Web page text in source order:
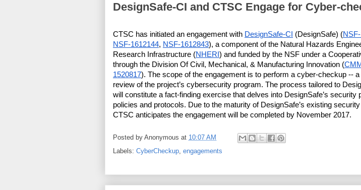
DesignSafe-CI and CTSC Engage for Cyber-
CTSC has initiated an engagement with DesignSafe-CI (DesignSafe) (
NSF-1612144, NSF-1612843), a component of the Natural Hazards
Research Infrastructure (NHERI ) and funded by the NSF under a
through the Division Of Civil, Mechanical, & Manufacturing Innovation (CMMI
1520817). The scope of the engagement is to perform a cyber-checkup -- a
review of the project’s cybersecurity program. The process tailored to
will constitute a fact-finding exercise that delves into DesignSafe’s security
policies and protocols. Due to the maturity of DesignSafe’s existing
CTSC anticipates the engagement will be completed by November 2017.
Posted by Anonymous at 10:07 AM
Labels: CyberCheckup, engagements